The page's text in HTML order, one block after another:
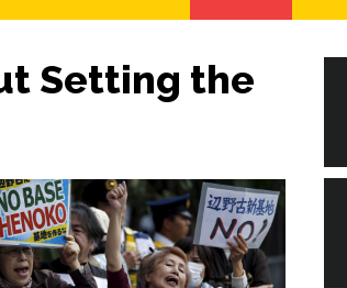
Setting the